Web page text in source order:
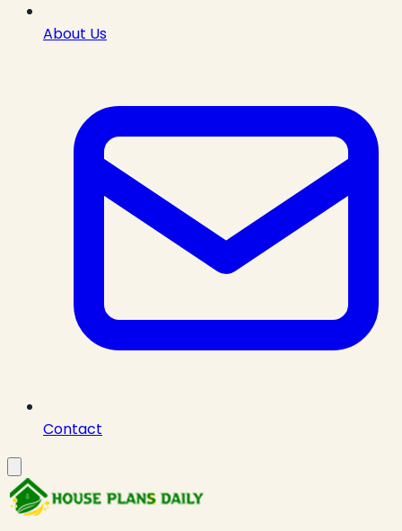
About Us
Contact